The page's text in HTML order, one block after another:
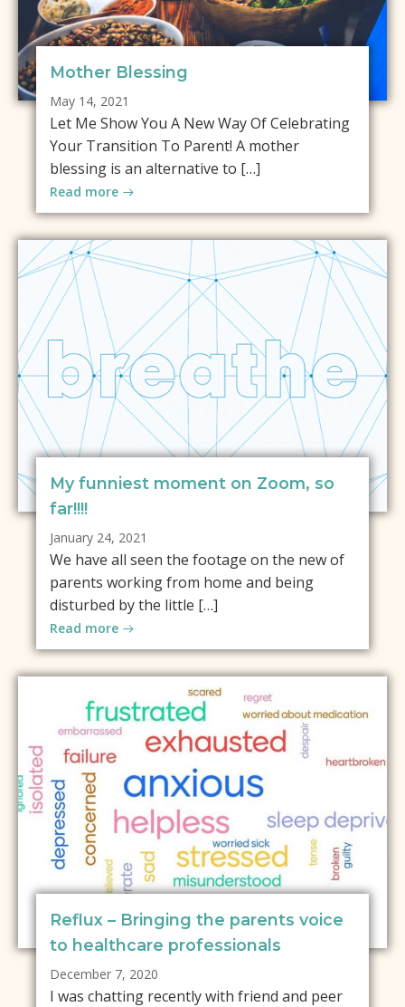
Mother Blessing
May 14, 2021
Let Me Show You A New Way Of Celebrating
Your Transition To Parent! A mother
blessing is an alternative to […]
Read more
My funniest moment on Zoom, so
far!!!!
January 24, 2021
We have all seen the footage on the new of
parents working from home and being
disturbed by the little […]
Read more
Reflux – Bringing the parents voice
to healthcare professionals
December 7, 2020
I was chatting recently with friend and peer